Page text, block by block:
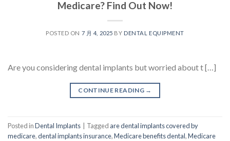
Medicare? Find Out Now!
POSTED ON 7 月 4, 2025 BY DENTAL EQUIPMENT
Are you considering dental implants but worried about t […]
CONTINUE READING →
Posted inDental Implants Tagged are dental implants covered by
medicare,dental implants insurance,Medicare benefits dental,Medicare